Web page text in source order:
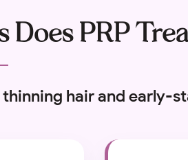
Does PRP
hair and early-